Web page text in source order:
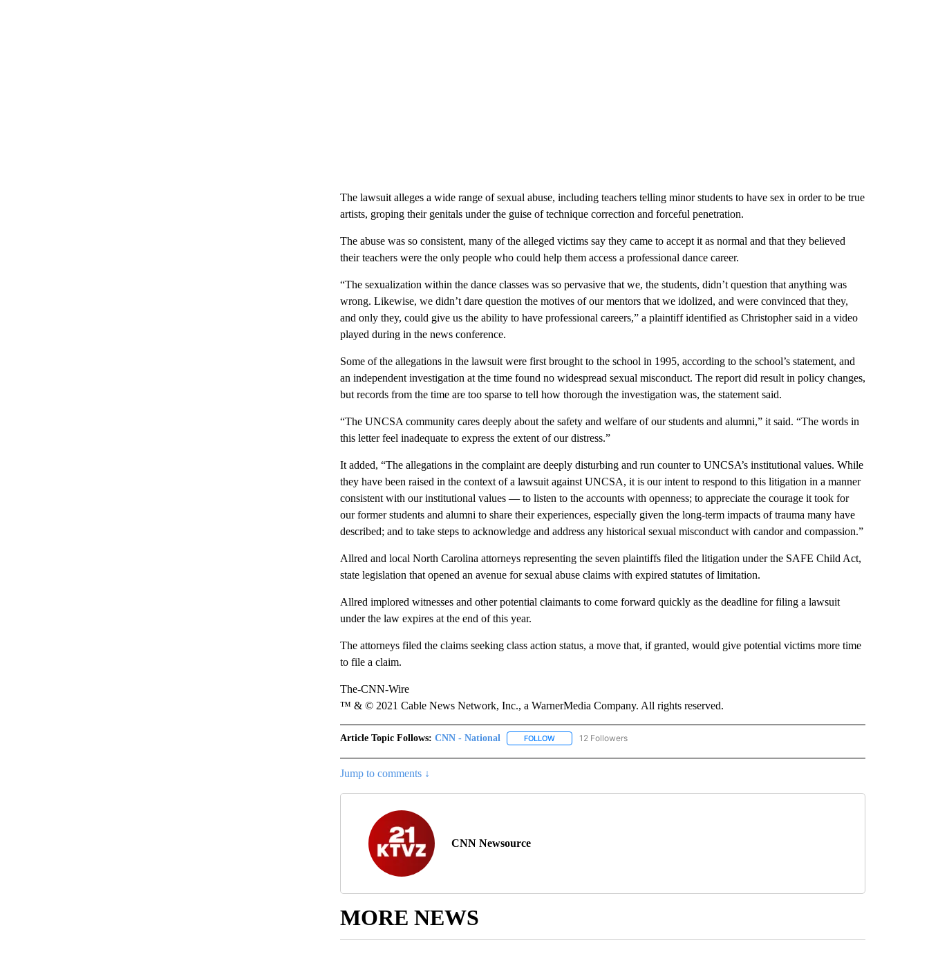
The lawsuit alleges a wide range of sexual abuse, including teachers telling minor students to have sex in order to be true
artists, groping their genitals under the guise of technique correction and forceful penetration.
The abuse was so consistent, many of the alleged victims say they came to accept it as normal and that they believed
their teachers were the only people who could help them access a professional dance career.
“The sexualization within the dance classes was so pervasive that we, the students, didn’t question that anything was
wrong. Likewise, we didn’t dare question the motives of our mentors that we idolized, and were convinced that they,
and only they, could give us the ability to have professional careers,” a plaintiff identified as Christopher said in a video
played during in the news conference.
Some of the allegations in the lawsuit were first brought to the school in 1995, according to the school’s statement, and
an independent investigation at the time found no widespread sexual misconduct. The report did result in policy changes,
but records from the time are too sparse to tell how thorough the investigation was, the statement said.
“The UNCSA community cares deeply about the safety and welfare of our students and alumni,” it said. “The words in
this letter feel inadequate to express the extent of our distress.”
It added, “The allegations in the complaint are deeply disturbing and run counter to UNCSA’s institutional values. While
they have been raised in the context of a lawsuit against UNCSA, it is our intent to respond to this litigation in a manner
consistent with our institutional values — to listen to the accounts with openness; to appreciate the courage it took for
our former students and alumni to share their experiences, especially given the long-term impacts of trauma many have
described; and to take steps to acknowledge and address any historical sexual misconduct with candor and compassion.”
Allred and local North Carolina attorneys representing the seven plaintiffs filed the litigation under the SAFE Child Act,
state legislation that opened an avenue for sexual abuse claims with expired statutes of limitation.
Allred implored witnesses and other potential claimants to come forward quickly as the deadline for filing a lawsuit
under the law expires at the end of this year.
The attorneys filed the claims seeking class action status, a move that, if granted, would give potential victims more time
to file a claim.
The-CNN-Wire
™ & © 2021 Cable News Network, Inc., a WarnerMedia Company. All rights reserved.
Article Topic Follows: CNN - National FOLLOWFOLLOW "CNN - NATIONAL" TO RECEIVE NOTIFICATIONS ABOUT NEW PAGES ON "CNN - NATIONAL".
12 Followers
Jump to comments ↓
CNN Newsource
MORE NEWS